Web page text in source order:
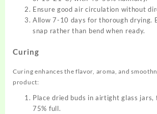
Ensure good air circulation without
Allow 7-10 days for thorough drying.
snap rather than bend when ready.
Curing
Curing enhances the flavor, aroma, and
product:
Place dried buds in airtight glass
75% full.